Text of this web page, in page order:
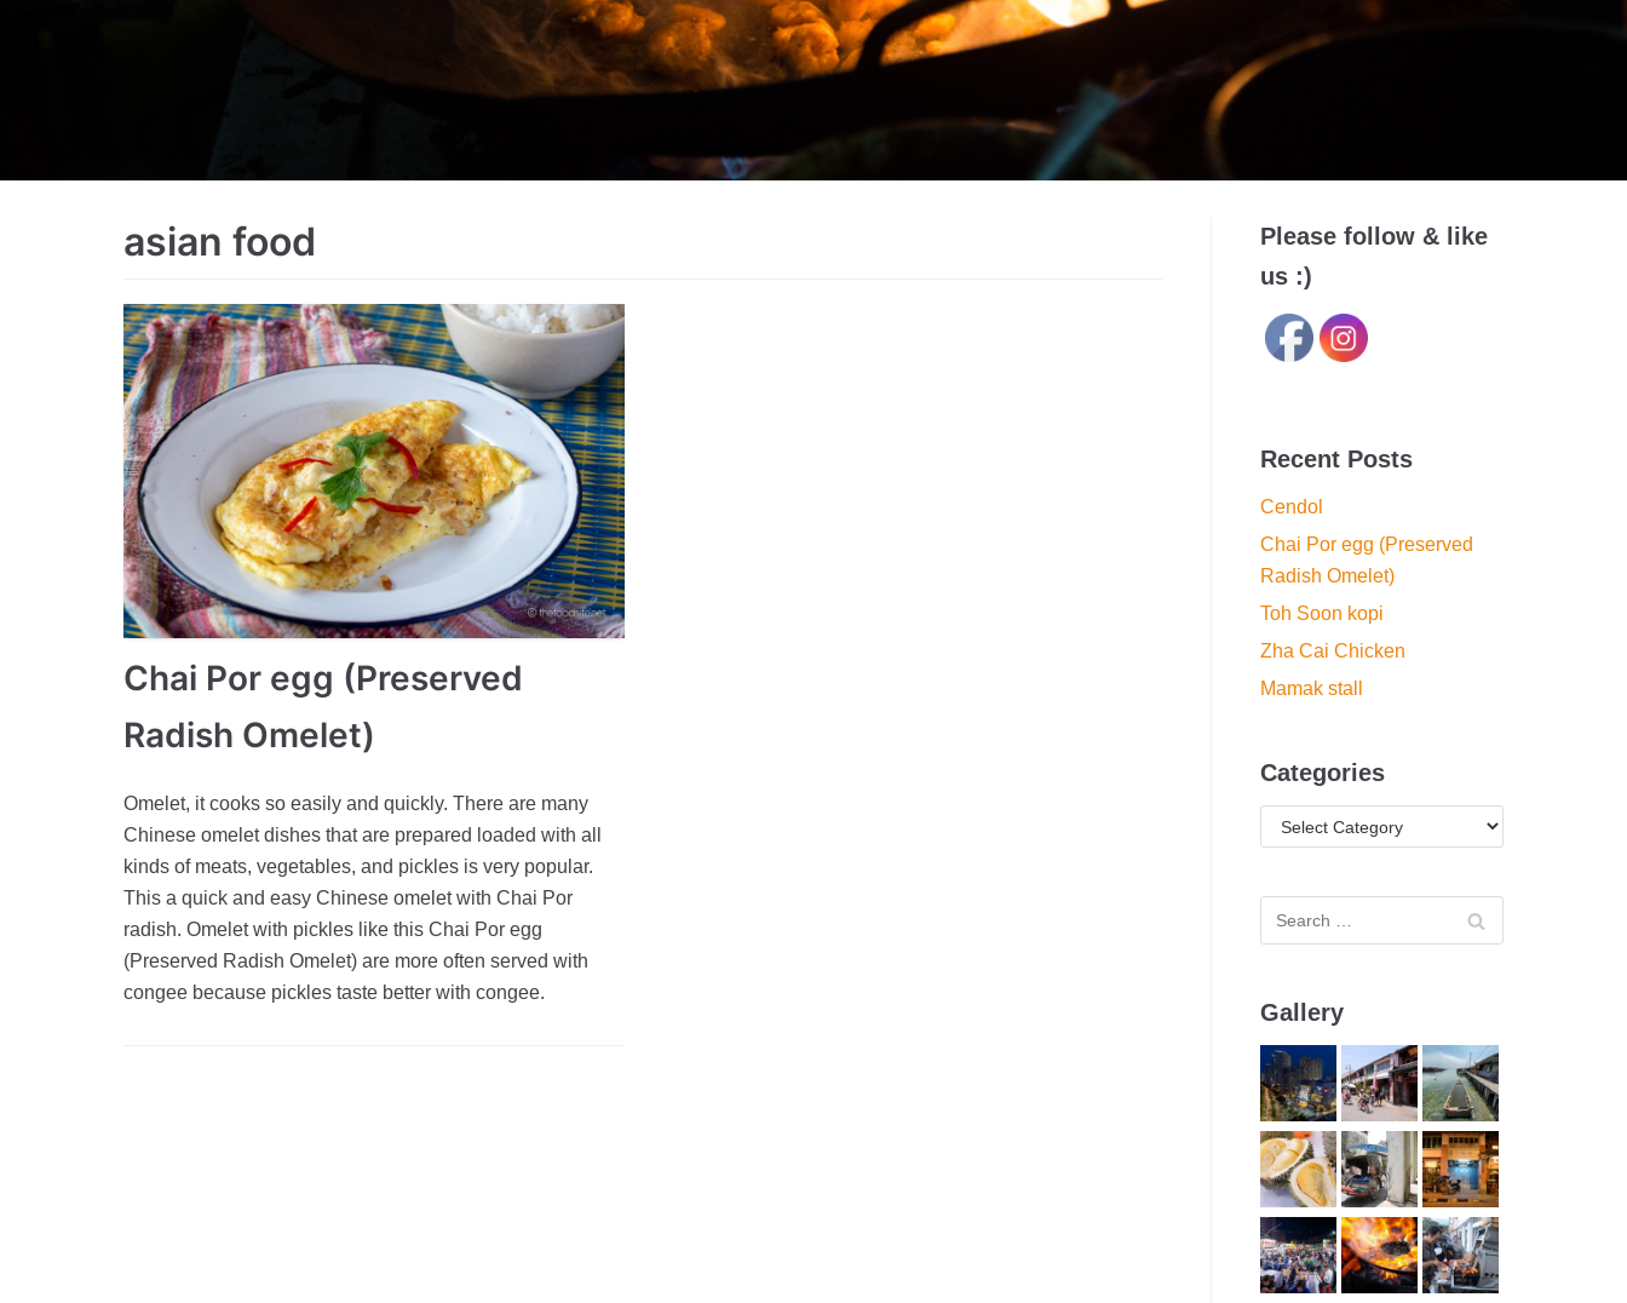
asian food
Chai Por egg (Preserved
Radish Omelet)
Omelet, it cooks so easily and quickly. There are many
Chinese omelet dishes that are prepared loaded with all
kinds of meats, vegetables, and pickles is very popular.
This a quick and easy Chinese omelet with Chai Por
radish. Omelet with pickles like this Chai Por egg
(Preserved Radish Omelet) are more often served with
congee because pickles taste better with congee.
Please follow & like
us :)
Recent Posts
Cendol
Chai Por egg (Preserved
Radish Omelet)
Toh Soon kopi
Zha Cai Chicken
Mamak stall
Categories
Gallery